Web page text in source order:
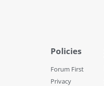
Policies
Forum First
Privacy